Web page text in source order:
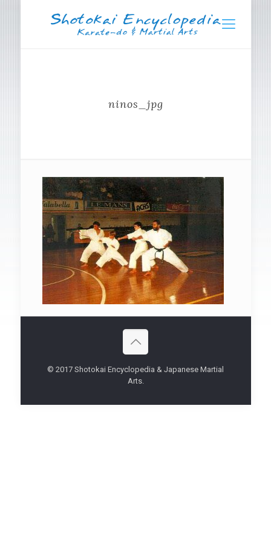
ninos_jpg
© 2017 Shotokai Encyclopedia & Japanese Martial
Arts.